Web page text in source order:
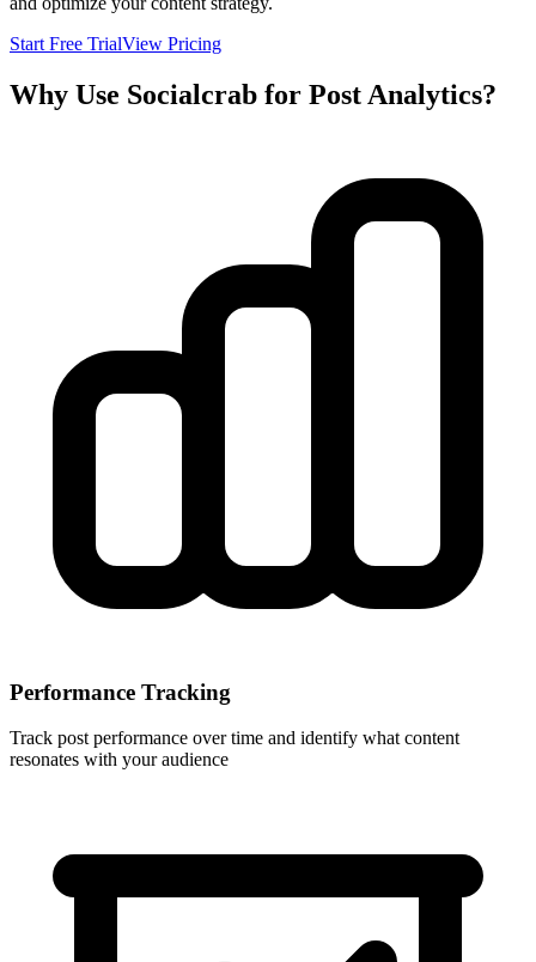
Start Free TrialView Pricing
Why Use Socialcrab for Post Analytics?
Performance Tracking
Track post performance over time and identify what content
resonates with your audience